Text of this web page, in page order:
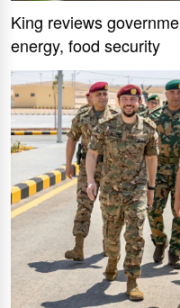
King reviews
energy, food security